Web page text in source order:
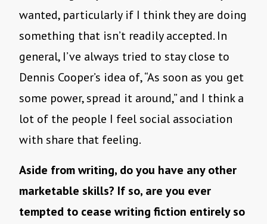
wanted, particularly if I think they are doing
something that isn’t readily accepted. In
general, I’ve always tried to stay close to
Dennis Cooper’s idea of, “As soon as you get
some power, spread it around,” and I think a
lot of the people I feel social association
with share that feeling.
Aside from writing, do you have any other
marketable skills? If so, are you ever
tempted to cease writing fiction entirely so